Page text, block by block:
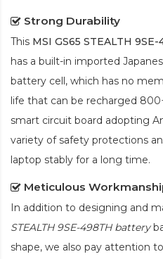
Strong Durability
This MSI GS65 STEALTH
has a built-in imported
battery cell, which has no
life that can be recharged
smart circuit board adopting
variety of safety protections
laptop stably for a long time.
Meticulous
In addition to designing and
STEALTH 9SE-498TH battery
shape, we also pay attention